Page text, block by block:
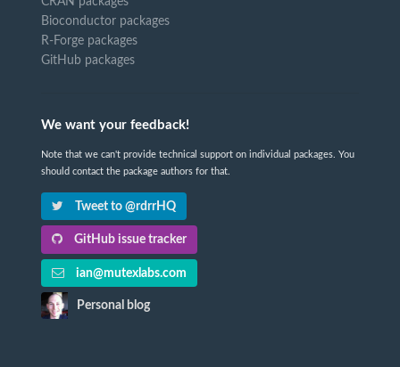
Bioconductor packages
R-Forge packages
GitHub packages
We want your feedback!
Note that we can't provide technical support on individual packages. You
should contact the package authors for that.
Tweet to @rdrrHQ
GitHub issue tracker
ian@mutexlabs.com
Personal blog